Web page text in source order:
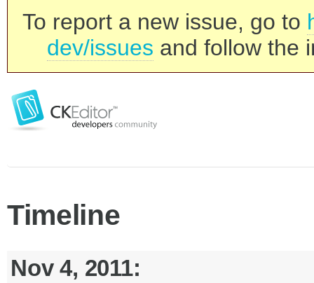
To report a new issue, go to
dev/issues and follow the
Timeline
Nov 4, 2011: